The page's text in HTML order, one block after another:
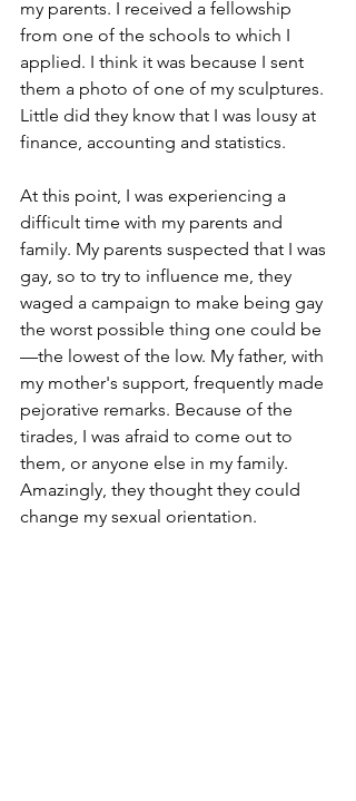
my parents. I received a fellowship
from one of the schools to which I
applied. I think it was because I sent
them a photo of one of my sculptures.
Little did they know that I was lousy at
finance, accounting and statistics.
At this point, I was experiencing a
difficult time with my parents and
family. My parents suspected that I was
gay, so to try to influence me, they
waged a campaign to make being gay
the worst possible thing one could be
—the lowest of the low. My father, with
my mother's support, frequently made
pejorative remarks. Because of the
tirades, I was afraid to come out to
them, or anyone else in my family.
Amazingly, they thought they could
change my sexual orientation.